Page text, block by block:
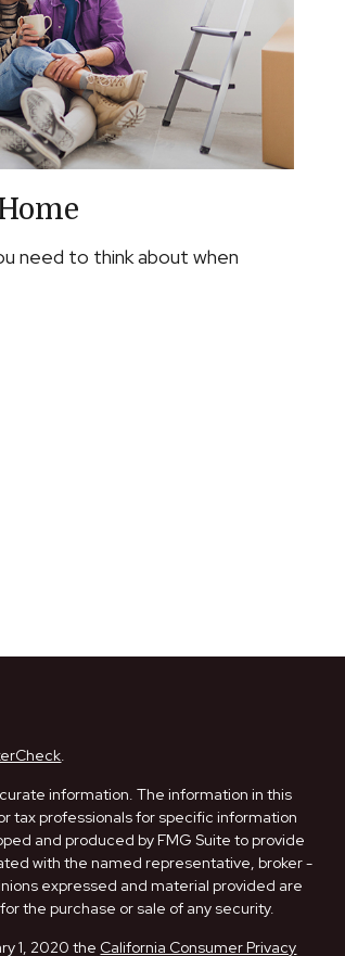
need to think about when
.
information. The information in this
tax professionals for specific information
and produced by FMG Suite to provide
with the named representative, broker -
expressed and material provided are
the purchase or sale of any security.
1, 2020 the California Consumer Privacy